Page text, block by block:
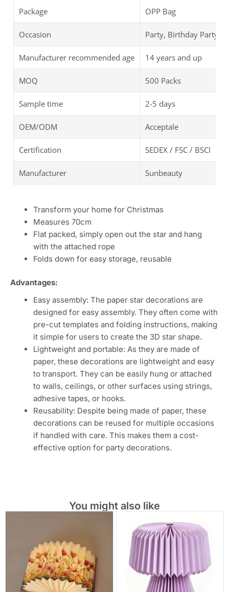
Package OPP Bag
Occasion Party, Birthday Party
Manufacturer recommended age 14 years and up
MOQ 500 Packs
Sample time 2-5 days
OEM/ODM Acceptale
Certification SEDEX / FSC / BSCI
Manufacturer Sunbeauty
Transform your home for Christmas
Measures 70cm
Flat packed, simply open out the star and hang
with the attached rope
Folds down for easy storage, reusable
Advantages:
Easy assembly: The paper star decorations are
designed for easy assembly. They often come with
pre-cut templates and folding instructions, making
it simple for users to create the 3D star shape.
Lightweight and portable: As they are made of
paper, these decorations are lightweight and easy
to transport. They can be easily hung or attached
to walls, ceilings, or other surfaces using strings,
adhesive tapes, or hooks.
Reusability: Despite being made of paper, these
decorations can be reused for multiple occasions
if handled with care. This makes them a cost-
effective option for party decorations.
You might also like